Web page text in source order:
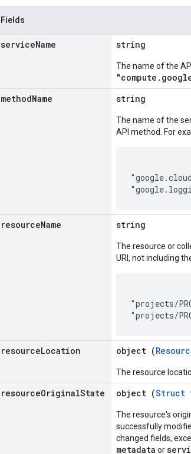
Fields
serviceName string
The name of the
methodName string
The name of the
API method. For
resourceName string
The resource or
URI, not including
"projects/
resourceLocation object (
The resource
resourceOriginalState object (Struct
The resource's
successfully
changed fields,
metadata or